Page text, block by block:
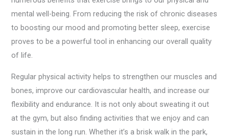
mental well-being. From reducing the risk of chronic diseases
to boosting our mood and promoting better sleep, exercise
proves to be a powerful tool in enhancing our overall quality
of life.
Regular physical activity helps to strengthen our muscles and
bones, improve our cardiovascular health, and increase our
flexibility and endurance. It is not only about sweating it out
at the gym, but also finding activities that we enjoy and can
sustain in the long run. Whether it’s a brisk walk in the park,